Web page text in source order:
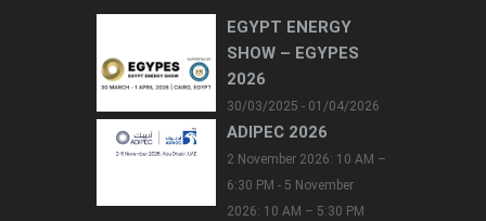
EGYPT ENERGY
SHOW – EGYPES
2026
30/03/2025 - 01/04/2026
ADIPEC 2026
2 November 2026: 10 AM –
6:30 PM - 5 November
2026: 10 AM – 5:30 PM